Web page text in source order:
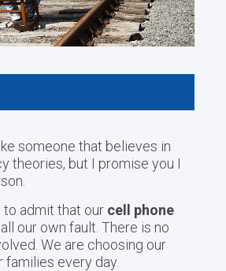
someone that believes in
theories, but I promise you I
admit that our cell phone
our own fault. There is no
We are choosing our
families every day.